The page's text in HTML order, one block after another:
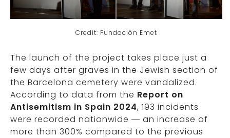
Credit: Fundación Emet
The launch of the project takes place just a
few days after graves in the Jewish section of
the Barcelona cemetery were vandalized.
According to data from the Report on
Antisemitism in Spain 2024, 193 incidents
were recorded nationwide — an increase of
more than 300% compared to the previous